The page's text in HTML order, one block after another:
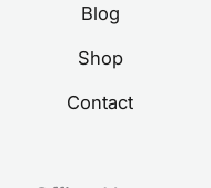
Blog
Shop
Contact